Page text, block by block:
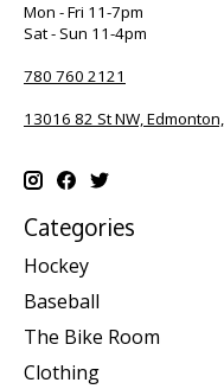
Mon - Fri 11-7pm
Sat - Sun 11-4pm
780 760 2121
13016 82 St NW,
Categories
Hockey
Baseball
The Bike Room
Clothing